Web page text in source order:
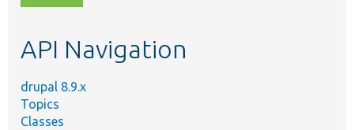
topic,
API Navigation
drupal 8.9.x
Topics
Classes